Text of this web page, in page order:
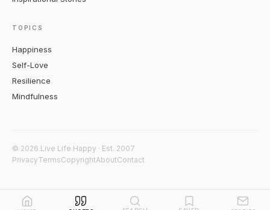
TOPICS
Happiness
Self-Love
Resilience
Mindfulness
© 2026 Live Life Happy · Est. 2007
PrivacyTermsCopyrightAboutContact